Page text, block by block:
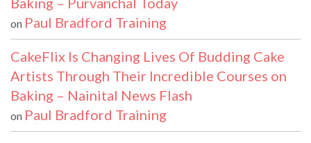
on Paul Bradford Training
CakeFlix Is Changing Lives Of Budding Cake
Artists Through Their Incredible Courses on
Baking – Nainital News Flash
on Paul Bradford Training